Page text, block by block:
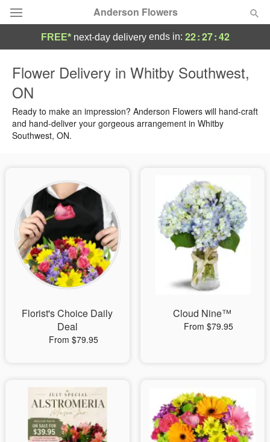
Anderson Flowers
Summer
Occasions
Sympathy and Funeral
Flowers, Plants & Gifts
Our Shop
FREE* next-day deliveryends in: 22:27:41
Flower Delivery in Whitby Southwest,
ON
Ready to make an impression? Anderson Flowers will hand-craft
and hand-deliver your gorgeous arrangement in Whitby
Southwest, ON.
Florist's Choice Daily
Deal
From $79.95
Cloud Nine™
From $79.95